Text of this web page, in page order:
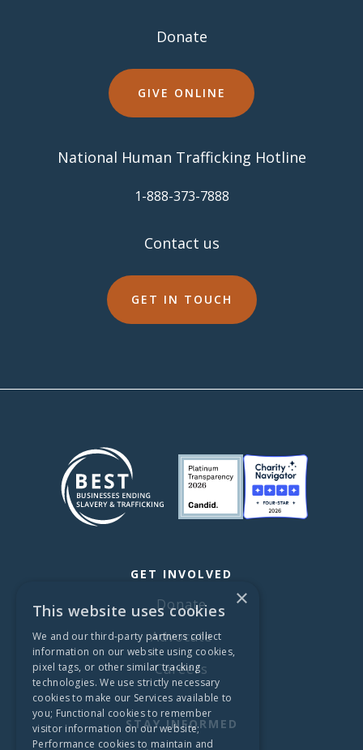
Donate
GIVE ONLINE
National Human Trafficking Hotline
​1-888-373-7888
Contact us
GET IN TOUCH
GET INVOLVED
Donate
Advocate
Careers
STAY INFORMED
×
This website uses cookies
We and our third-party partners collect
information on our website using cookies,
pixel tags, or other similar tracking
technologies. We use strictly necessary
cookies to make our Services available to
you; Functional cookies to remember
visitor information on our website;
Performance cookies to maintain and